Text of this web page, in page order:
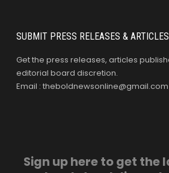
SUBMIT PRESS RELEASES & ARTICLES
Get the press releases, articles
editorial board discretion.
Email : theboldnewsonline@gmail.com
Sign up here to get the